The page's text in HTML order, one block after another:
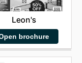
Leon's
brochure